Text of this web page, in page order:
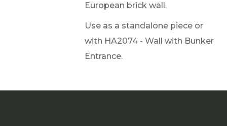
European brick wall.
Use as a standalone piece or
with HA2074 - Wall with Bunker
Entrance.